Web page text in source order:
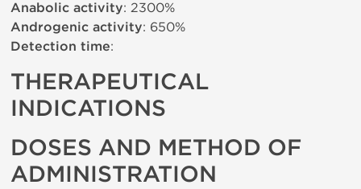
Anabolic activity: 2300%
Androgenic activity: 650%
Detection time:
THERAPEUTICAL
INDICATIONS
DOSES AND METHOD OF
ADMINISTRATION